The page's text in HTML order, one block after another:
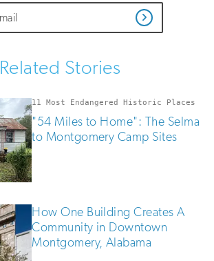
Get
Updates
Related Stories
11 Most Endangered Historic Places
"54 Miles to Home": The Selma
to Montgomery Camp Sites
How One Building Creates A
Community in Downtown
Montgomery, Alabama